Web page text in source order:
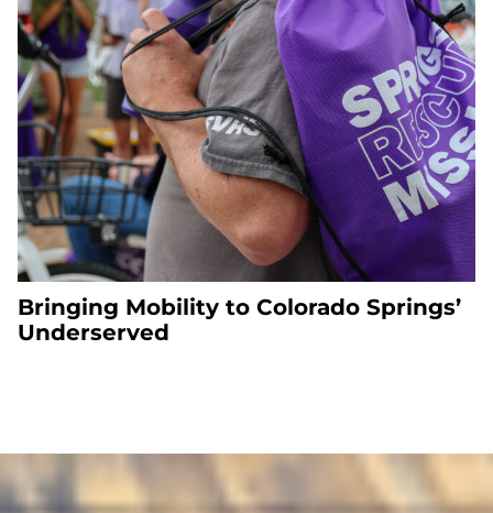
Bringing Mobility to Colorado Springs’
Underserved